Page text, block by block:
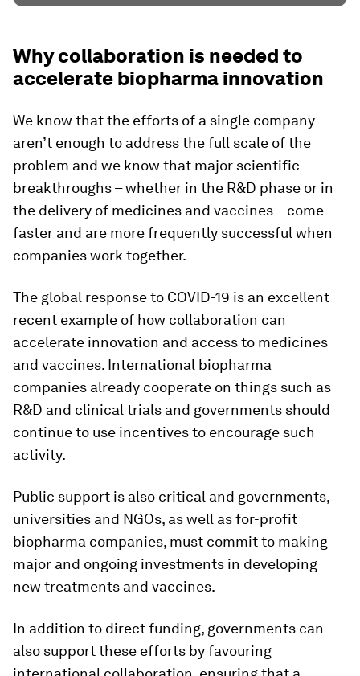
Why collaboration is needed to
accelerate biopharma innovation
We know that the efforts of a single company
aren’t enough to address the full scale of the
problem and we know that major scientific
breakthroughs – whether in the R&D phase or in
the delivery of medicines and vaccines – come
faster and are more frequently successful when
companies work together.
The global response to COVID-19 is an excellent
recent example of how collaboration can
accelerate innovation and access to medicines
and vaccines. International biopharma
companies already cooperate on things such as
R&D and clinical trials and governments should
continue to use incentives to encourage such
activity.
Public support is also critical and governments,
universities and NGOs, as well as for-profit
biopharma companies, must commit to making
major and ongoing investments in developing
new treatments and vaccines.
In addition to direct funding, governments can
also support these efforts by favouring